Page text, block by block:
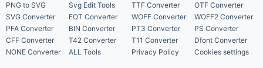
PNG to SVG Svg Edit Tools TTF Converter
OTF Converter
SVG Converter
EOT Converter WOFF Converter
WOFF2 Converter
PFA Converter
BIN Converter PT3 Converter
PS Converter
CFF Converter
T42 Converter T11 Converter
Dfont Converter
NONE Converter
ALL Tools Privacy Policy Cookies settings